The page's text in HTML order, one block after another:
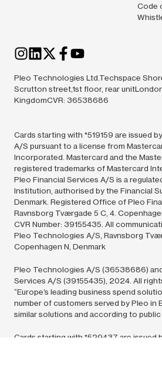
Code
Pleo Technologies Ltd.Techspace
Scrutton street,1st floor, rear
KingdomCVR: 36538686
Cards starting with *519159 are issued
A/S pursuant to a license from
Incorporated. Mastercard and the
registered trademarks of Mastercard
Pleo Financial Services A/S is a
Institution, authorised by the Financial
Denmark. Registered Office of Pleo
Ravnsborg Tværgade 5 C, 4.
CVR Number: 39155435. All
Pleo Technologies A/S, Ravnsborg
Copenhagen N, Denmark
Pleo Technologies A/S (36538686)
Services A/S (39155435), 2024. All
“Europe’s leading business spend
number of customers served by Pleo in
similar solutions and according to public
Cards starting with *529437 are issued